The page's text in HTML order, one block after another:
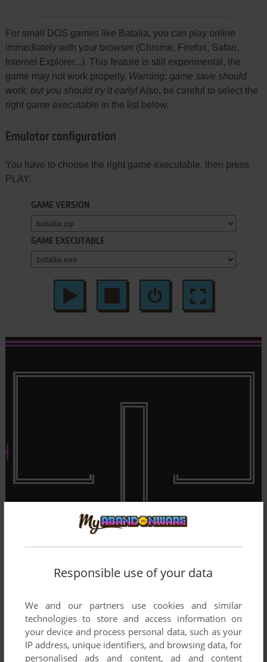
For small DOS games like Batalia, you can play online
immediately with your browser (Chrome, Firefox, Safari,
Internet Explorer...). This feature is still experimental, the
game may not work properly. Warning: game save should
work, but you should try it early!Also, be careful to select the
right game executable in the list below.
Emulator configuration
You have to choose the right game executable, then press
PLAY.
GAME VERSION
GAME EXECUTABLE
Responsible use of your data
We and our partners use cookies and similar
technologies to store and access information on
your device and process personal data, such as your
IP address, unique identifiers, and browsing data, for
personalised ads and content, ad and content